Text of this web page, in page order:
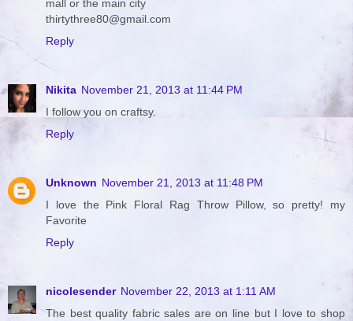
mall or the main city
thirtythree80@gmail.com
Reply
Nikita November 21, 2013 at 11:44 PM
I follow you on craftsy.
Reply
Unknown November 21, 2013 at 11:48 PM
I love the Pink Floral Rag Throw Pillow, so pretty! my
Favorite
Reply
nicolesender November 22, 2013 at 1:11 AM
The best quality fabric sales are on line but I love to shop